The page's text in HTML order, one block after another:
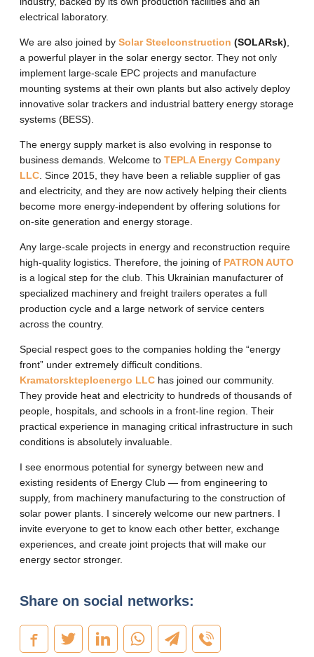
electrical laboratory.
We are also joined by Solar Steelconstruction (SOLARsk),
a powerful player in the solar energy sector. They not only
implement large-scale EPC projects and manufacture
mounting systems at their own plants but also actively deploy
innovative solar trackers and industrial battery energy storage
systems (BESS).
The energy supply market is also evolving in response to
business demands. Welcome to TEPLA Energy Company
LLC. Since 2015, they have been a reliable supplier of gas
and electricity, and they are now actively helping their clients
become more energy-independent by offering solutions for
on-site generation and energy storage.
Any large-scale projects in energy and reconstruction require
high-quality logistics. Therefore, the joining of PATRON AUTO
is a logical step for the club. This Ukrainian manufacturer of
specialized machinery and freight trailers operates a full
production cycle and a large network of service centers
across the country.
Special respect goes to the companies holding the “energy
front” under extremely difficult conditions.
Kramatorskteploenergo LLC has joined our community.
They provide heat and electricity to hundreds of thousands of
people, hospitals, and schools in a front-line region. Their
practical experience in managing critical infrastructure in such
conditions is absolutely invaluable.
I see enormous potential for synergy between new and
existing residents of Energy Club — from engineering to
supply, from machinery manufacturing to the construction of
solar power plants. I sincerely welcome our new partners. I
invite everyone to get to know each other better, exchange
experiences, and create joint projects that will make our
energy sector stronger.
Share on social networks: